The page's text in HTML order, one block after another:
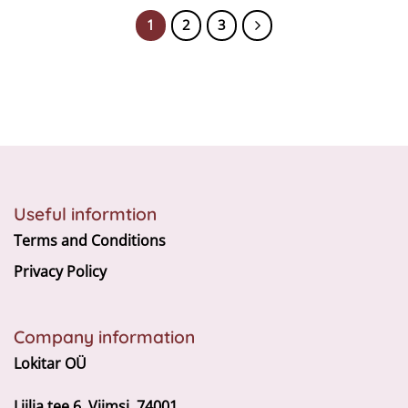
1 2 3
Useful informtion
Terms and Conditions
Privacy Policy
Company information
Lokitar OÜ